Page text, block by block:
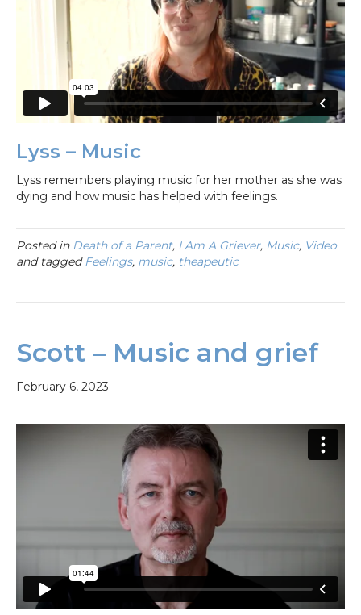
Lyss – Music
Lyss remembers playing music for her mother as she was
dying and how music has helped with feelings.
Posted in Death of a Parent, I Am A Griever, Music, Video
and taggedFeelings, music, theapeutic
Scott – Music and grief
February 6, 2023